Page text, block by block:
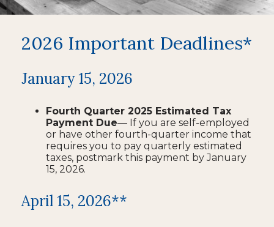
2026 Important Deadlines*
January 15, 2026
Fourth Quarter 2025 Estimated Tax
Payment Due— If you are self-employed
or have other fourth-quarter income that
requires you to pay quarterly estimated
taxes, postmark this payment by January
15, 2026.
April 15, 2026**